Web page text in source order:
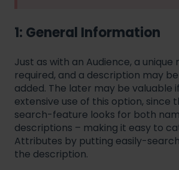
1: General Information
Just as with an Audience, a unique
required, and a description may
added. The later may be valuable
extensive use of this option, since
search-feature looks for both
descriptions – making it easy to
Attributes by putting easily-
the description.